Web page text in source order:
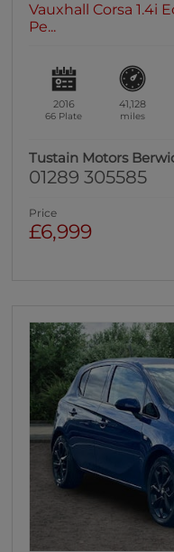
Vauxhall Corsa 1.4i
Pe...
2016
66 Plate
41,128
miles
Tustain Motors
01289 305585
Price
£6,999